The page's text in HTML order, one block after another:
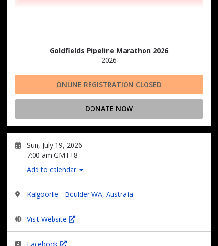
Goldfields Pipeline Marathon 2026
2026
ONLINE REGISTRATION CLOSED
DONATE NOW
Sun, July 19, 2026
7:00 am GMT+8
Add to calendar
Kalgoorlie - Boulder WA, Australia
Visit Website
Facebook